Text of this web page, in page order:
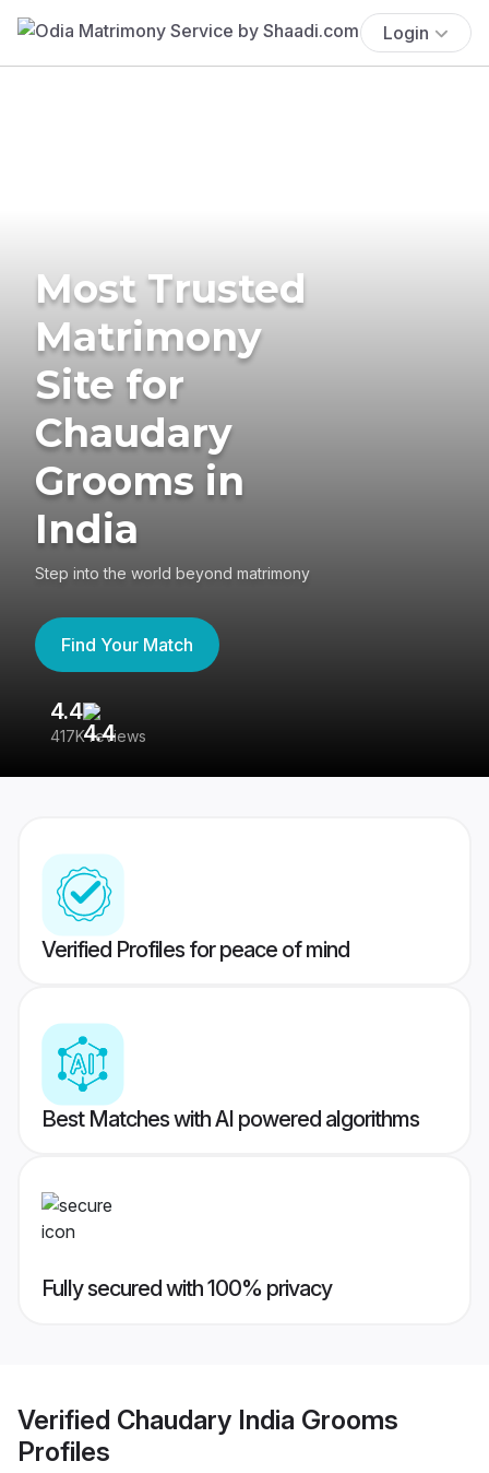
Login
Most Trusted
Matrimony
Site for
Chaudary
Grooms in
India
Step into the world beyond matrimony
Find Your Match
4.4
417K reviews
Verified Profiles for peace of mind
Best Matches with AI powered algorithms
Fully secured with 100% privacy
Verified Chaudary India Grooms
Profiles